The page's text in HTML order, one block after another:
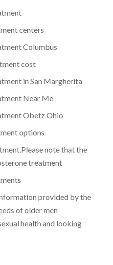
centers
Columbus
cost
in San Margherita
Near Me
Obetz Ohio
options
note that the
treatment
provided by the
of older men
health and looking